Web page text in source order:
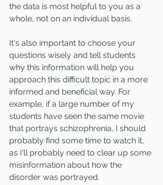
the data is most helpful to you as a
whole, not on an individual basis.
It's also important to choose your
questions wisely and tell students
why this information will help you
approach this difficult topic in a more
informed and beneficial way. For
example, if a large number of my
students have seen the same movie
that portrays schizophrenia, I should
probably find some time to watch it,
as I'll probably need to clear up some
misinformation about how the
disorder was portrayed.